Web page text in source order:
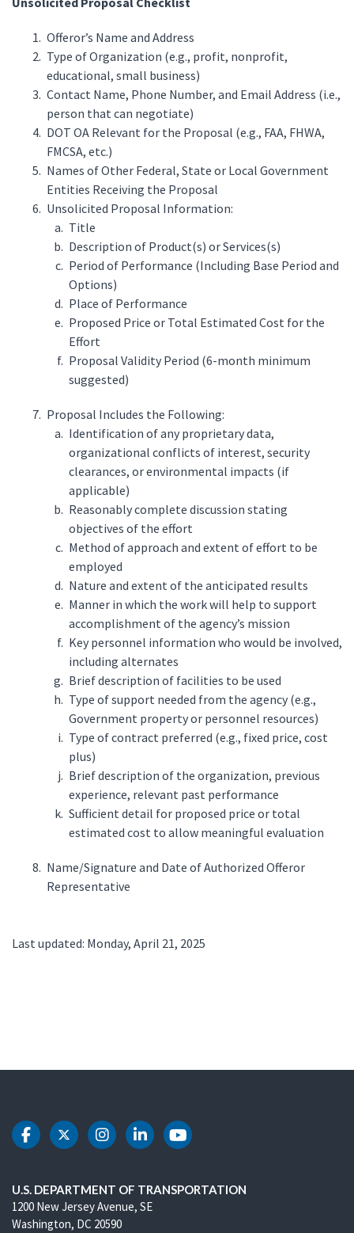
Offeror’s Name and Address
Type of Organization (e.g., profit, nonprofit,
educational, small business)
Contact Name, Phone Number, and Email Address (i.e.,
person that can negotiate)
DOT OA Relevant for the Proposal (e.g., FAA, FHWA,
FMCSA, etc.)
Names of Other Federal, State or Local Government
Entities Receiving the Proposal
Unsolicited Proposal Information:
Title
Description of Product(s) or Services(s)
Period of Performance (Including Base Period and
Options)
Place of Performance
Proposed Price or Total Estimated Cost for the
Effort
Proposal Validity Period (6-month minimum
suggested)
Proposal Includes the Following:
Identification of any proprietary data,
organizational conflicts of interest, security
clearances, or environmental impacts (if
applicable)
Reasonably complete discussion stating
objectives of the effort
Method of approach and extent of effort to be
employed
Nature and extent of the anticipated results
Manner in which the work will help to support
accomplishment of the agency’s mission
Key personnel information who would be involved,
including alternates
Brief description of facilities to be used
Type of support needed from the agency (e.g.,
Government property or personnel resources)
Type of contract preferred (e.g., fixed price, cost
plus)
Brief description of the organization, previous
experience, relevant past performance
Sufficient detail for proposed price or total
estimated cost to allow meaningful evaluation
Name/Signature and Date of Authorized Offeror
Representative
Last updated: Monday, April 21, 2025
DOT Facebook
DOT Twitter
DOT Instagram
DOT LinkedIn
DOT Youtube
U.S. DEPARTMENT OF TRANSPORTATION
1200 New Jersey Avenue, SE
Washington, DC 20590